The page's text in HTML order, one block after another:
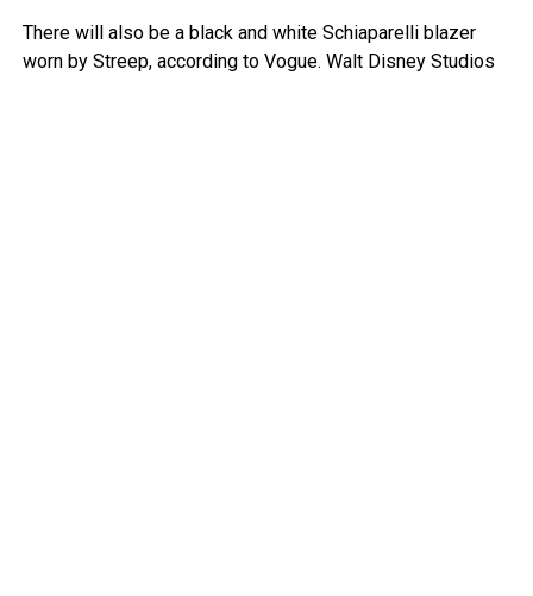
There will also be a black and white Schiaparelli blazer
worn by Streep, according to Vogue. Walt Disney Studios